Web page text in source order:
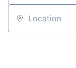
Location